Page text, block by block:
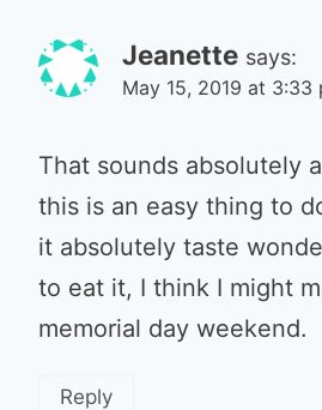
Jeanette says:
May 15, 2019 at 3:33
That sounds absolutely
this is an easy thing to
it absolutely taste
to eat it, I think I might
memorial day weekend.
Reply